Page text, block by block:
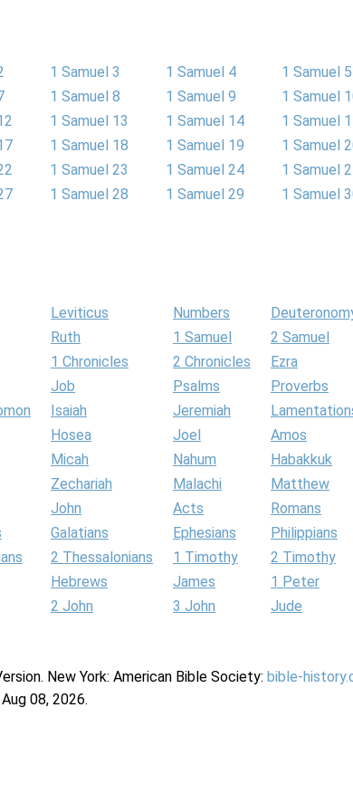
1 Samuel 3 1 Samuel 4
1 Samuel 5
1 Samuel 8 1 Samuel 9
1 Samuel
1 Samuel 13 1 Samuel 14
1 Samuel
1 Samuel 18 1 Samuel 19
1 Samuel
1 Samuel 23 1 Samuel 24
1 Samuel
1 Samuel 28 1 Samuel 29
1 Samuel
Leviticus Numbers
Ruth 1 Samuel
2 Samuel
1 Chronicles 2 Chronicles
Ezra
Job Psalms
Proverbs
Isaiah Jeremiah
Hosea Joel
Amos
Micah Nahum
Habakkuk
Zechariah Malachi
Matthew
John Acts
Romans
Galatians Ephesians
Philippians
2 Thessalonians 1 Timothy
2 Timothy
Hebrews James
1 Peter
2 John 3 John
Jude
New York: American Bible Society: bible-
Aug 08, 2026.